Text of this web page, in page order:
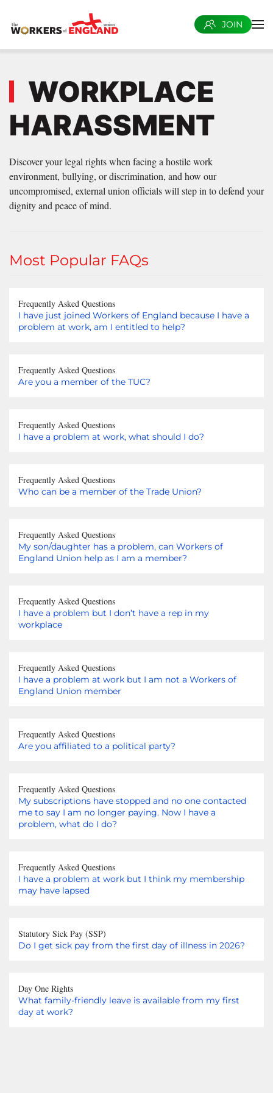
Skip to main content
JOIN
WORKPLACE
HARASSMENT
Discover your legal rights when facing a hostile work
environment, bullying, or discrimination, and how our
uncompromised, external union officials will step in to defend your
dignity and peace of mind.
Most Popular FAQs
Frequently Asked Questions
I have just joined Workers of England because I have a
problem at work, am I entitled to help?
Frequently Asked Questions
Are you a member of the TUC?
Frequently Asked Questions
I have a problem at work, what should I do?
Frequently Asked Questions
Who can be a member of the Trade Union?
Frequently Asked Questions
My son/daughter has a problem, can Workers of
England Union help as I am a member?
Frequently Asked Questions
I have a problem but I don’t have a rep in my
workplace
Frequently Asked Questions
I have a problem at work but I am not a Workers of
England Union member
Frequently Asked Questions
Are you affiliated to a political party?
Frequently Asked Questions
My subscriptions have stopped and no one contacted
me to say I am no longer paying. Now I have a
problem, what do I do?
Frequently Asked Questions
I have a problem at work but I think my membership
may have lapsed
Statutory Sick Pay (SSP)
Do I get sick pay from the first day of illness in 2026?
Day One Rights
What family-friendly leave is available from my first
day at work?